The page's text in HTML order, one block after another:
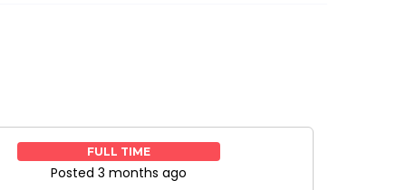
FULL TIME
Posted 3 months ago